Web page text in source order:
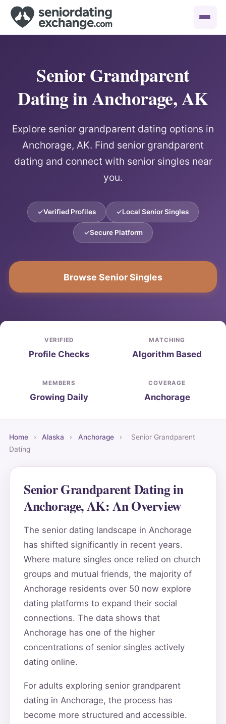
Senior Grandparent
Dating in Anchorage, AK
Explore senior grandparent dating options in
Anchorage, AK. Find senior grandparent
dating and connect with senior singles near
you.
Verified Profiles Local Senior Singles
Secure Platform
Browse Senior Singles
VERIFIED
Profile Checks
MATCHING
Algorithm Based
MEMBERS
Growing Daily
COVERAGE
Anchorage
Home › Alaska › Anchorage ›
Senior Grandparent
Dating
Senior Grandparent Dating in
Anchorage, AK: An Overview
The senior dating landscape in Anchorage
has shifted significantly in recent years.
Where mature singles once relied on church
groups and mutual friends, the majority of
Anchorage residents over 50 now explore
dating platforms to expand their social
connections. The data shows that
Anchorage has one of the higher
concentrations of senior singles actively
dating online.
For adults exploring senior grandparent
dating in Anchorage, the process has
become more structured and accessible.